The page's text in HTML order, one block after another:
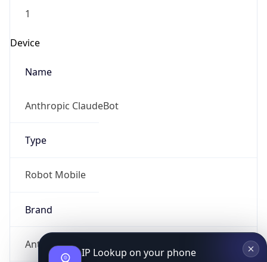
1
Device
Name
Anthropic ClaudeBot
Type
Robot Mobile
Brand
Anthropic
IP Lookup on your phone